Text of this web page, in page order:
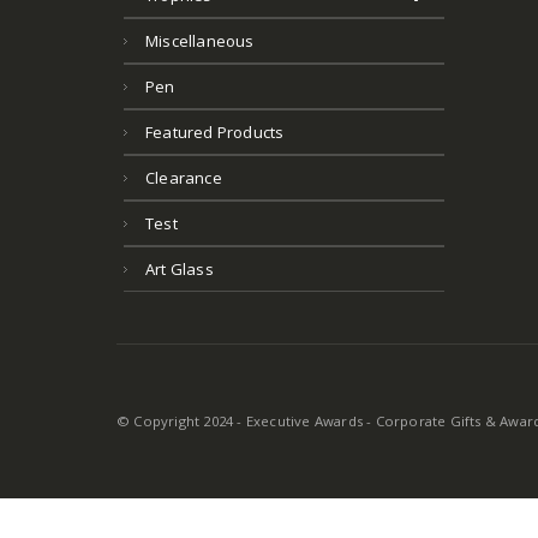
Miscellaneous
Pen
Featured Products
Clearance
Test
Art Glass
© Copyright 2024 - Executive Awards - Corporate Gifts &